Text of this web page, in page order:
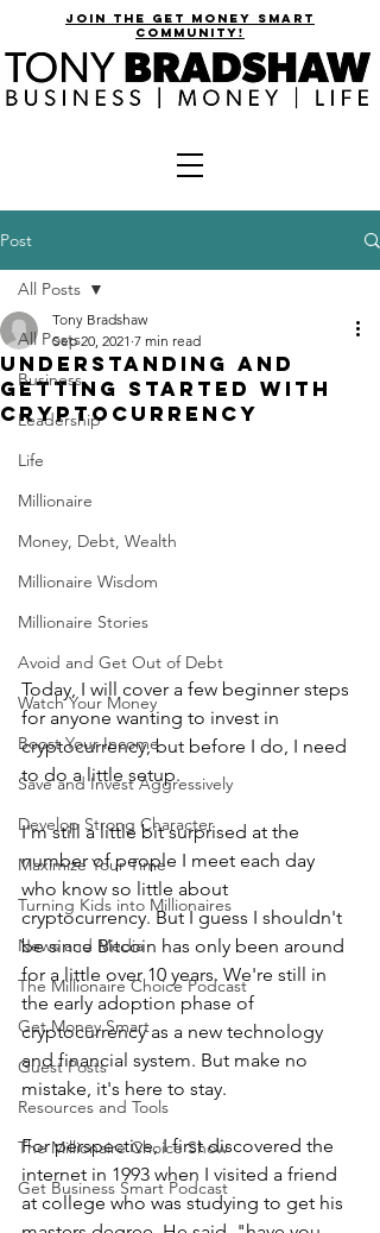
join the get money smart
community!
Post
All Posts
Business
Leadership
Life
Millionaire
Money, Debt, Wealth
Millionaire Wisdom
Millionaire Stories
Avoid and Get Out of Debt
Watch Your Money
Boost Your Income
Save and Invest Aggressively
Develop Strong Character
Maximize Your Time
Turning Kids into Millionaires
News and Media
The Millionaire Choice Podcast
Get Money Smart
Guest Posts
Resources and Tools
The Millionaire Choice Show
Get Business Smart Podcast
All Posts
Understanding and
Getting Started with
Cryptocurrency
Tony Bradshaw
Sep 20, 2021 7 min read
Today, I will cover a few beginner steps
for anyone wanting to invest in
cryptocurrency, but before I do, I need
to do a little setup.
I'm still a little bit surprised at the
number of people I meet each day
who know so little about
cryptocurrency. But I guess I shouldn't
be since Bitcoin has only been around
for a little over 10 years. We're still in
the early adoption phase of
cryptocurrency as a new technology
and financial system. But make no
mistake, it's here to stay.
For perspective, I first discovered the
internet in 1993 when I visited a friend
at college who was studying to get his